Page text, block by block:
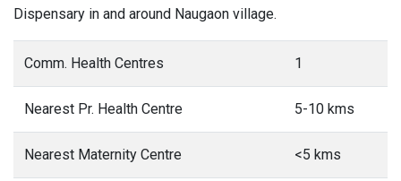
Dispensary in and around Naugaon village.
Comm. Health Centres 1
Nearest Pr. Health Centre 5-10 kms
Nearest Maternity Centre <5 kms